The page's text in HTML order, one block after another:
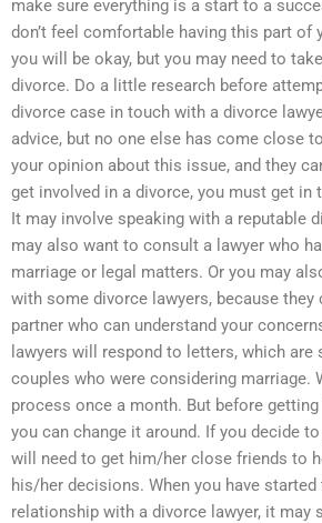
make sure everything is a start to a
don’t feel comfortable having this part of
you will be okay, but you may need to
divorce. Do a little research before
divorce case in touch with a divorce
advice, but no one else has come close
your opinion about this issue, and they
get involved in a divorce, you must get in
It may involve speaking with a reputable
may also want to consult a lawyer who
marriage or legal matters. Or you may
with some divorce lawyers, because they
partner who can understand your
lawyers will respond to letters, which
couples who were considering marriage.
process once a month. But before
you can change it around. If you decide
will need to get him/her close friends to
his/her decisions. When you have
relationship with a divorce lawyer, it may